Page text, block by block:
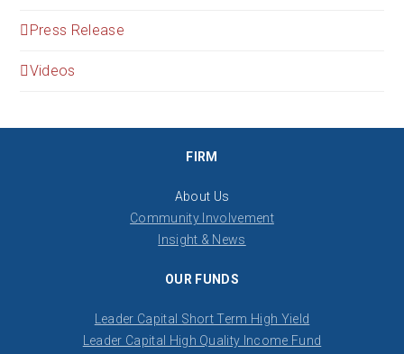
Press Release
Videos
FIRM
About Us
Community Involvement
Insight & News
OUR FUNDS
Leader Capital Short Term High Yield
Leader Capital High Quality Income Fund